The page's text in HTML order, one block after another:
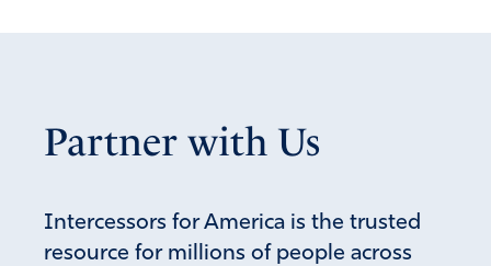
Partner with Us
Intercessors for America is the trusted
resource for millions of people across